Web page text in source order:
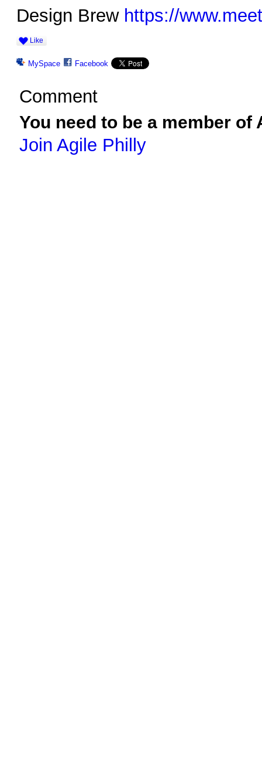
Design Brew https://
Like
MySpace Facebook
Comment
You need to be a member
Join Agile Philly